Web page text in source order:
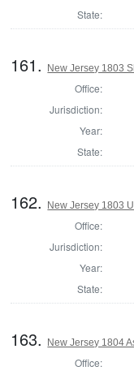
State:
161. New Jersey 1803
Office:
Jurisdiction:
Year:
State:
162. New Jersey 1803
Office:
Jurisdiction:
Year:
State:
163. New Jersey 1804
Office: